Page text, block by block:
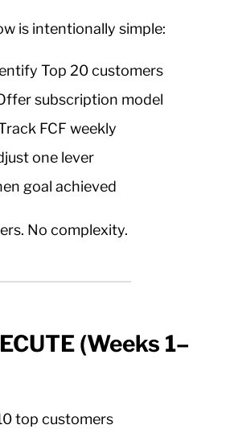
is intentionally simple:
Top 20 customers
subscription model
FCF weekly
one lever
goal achieved
No complexity.
(Weeks 1–
top customers